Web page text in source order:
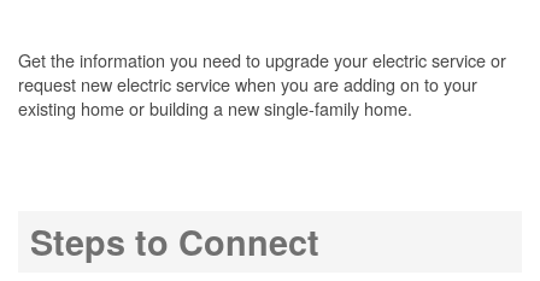
Get the information you need to upgrade your electric service or
request new electric service when you are adding on to your
existing home or building a new single-family home.
Steps to Connect